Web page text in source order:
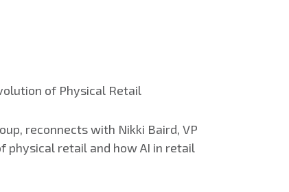
reconnects with Nikki Baird, VP
physical retail and how AI in retail